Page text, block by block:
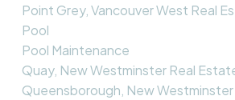
Point Grey, Vancouver West Real
Pool
Pool Maintenance
Quay, New Westminster Real
Queensborough, New